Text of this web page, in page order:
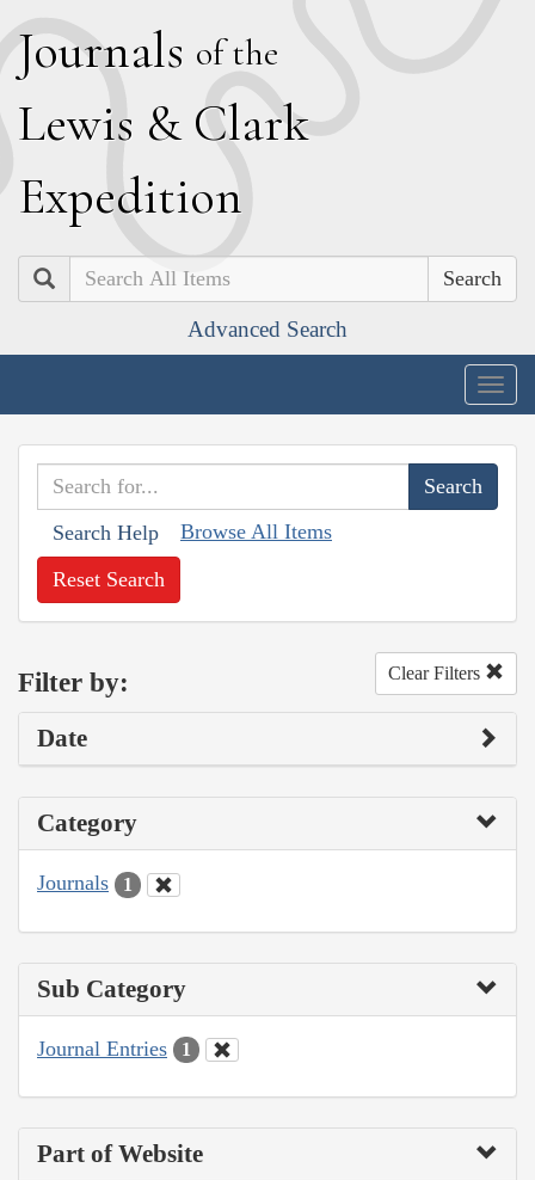
Journals of the
Lewis & Clark
Expedition
Search
Advanced Search
Search Help Browse All Items
Reset Search
Filter by: Clear Filters
Date
Category
Journals 1
Sub Category
Journal Entries 1
Part of Website